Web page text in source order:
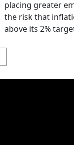
placing greater
the risk that
above its 2%